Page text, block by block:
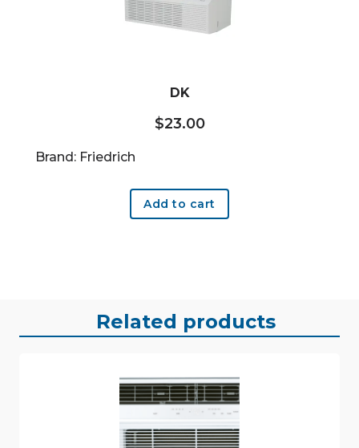
DK
$23.00
Brand: Friedrich
Add to cart
Related products